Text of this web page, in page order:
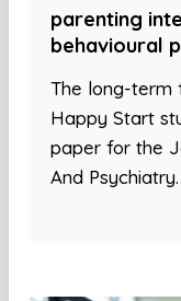
parenting
behavioural
The long-term
Happy Start
paper for the
And Psychiatry.